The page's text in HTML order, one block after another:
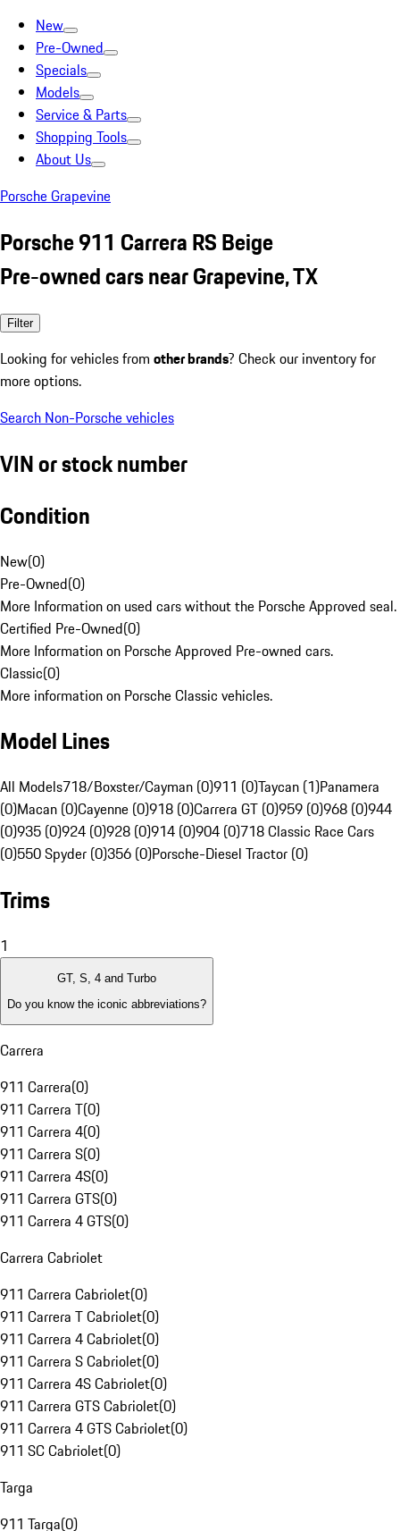
New
Pre-Owned
Specials
Models
Service & Parts
Shopping Tools
About Us
Porsche Grapevine
Porsche 911 Carrera RS Beige
Pre-owned cars near Grapevine, TX
Filter
Looking for vehicles from other brands? Check our inventory for
more options.
Search Non-Porsche vehicles
VIN or stock number
Condition
New(0)
Pre-Owned(0)
More Information on used cars without the Porsche Approved seal.
Certified Pre-Owned(0)
More Information on Porsche Approved Pre-owned cars.
Classic(0)
More information on Porsche Classic vehicles.
Model Lines
All Models718/Boxster/Cayman (0)911 (0)Taycan (1)Panamera
(0)Macan (0)Cayenne (0)918 (0)Carrera GT (0)959 (0)968 (0)944
(0)935 (0)924 (0)928 (0)914 (0)904 (0)718 Classic Race Cars
(0)550 Spyder (0)356 (0)Porsche-Diesel Tractor (0)
Trims
1
GT, S, 4 and Turbo
Do you know the iconic abbreviations?
Carrera
911 Carrera(0)
911 Carrera T(0)
911 Carrera 4(0)
911 Carrera S(0)
911 Carrera 4S(0)
911 Carrera GTS(0)
911 Carrera 4 GTS(0)
Carrera Cabriolet
911 Carrera Cabriolet(0)
911 Carrera T Cabriolet(0)
911 Carrera 4 Cabriolet(0)
911 Carrera S Cabriolet(0)
911 Carrera 4S Cabriolet(0)
911 Carrera GTS Cabriolet(0)
911 Carrera 4 GTS Cabriolet(0)
911 SC Cabriolet(0)
Targa
911 Targa(0)